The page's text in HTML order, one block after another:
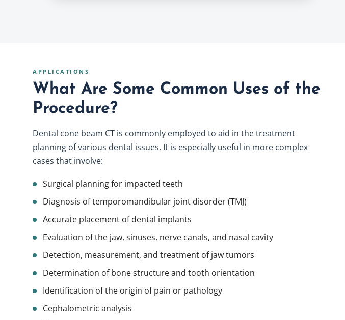
APPLICATIONS
What Are Some Common Uses of the
Procedure?
Dental cone beam CT is commonly employed to aid in the treatment
planning of various dental issues. It is especially useful in more complex
cases that involve:
Surgical planning for impacted teeth
Diagnosis of temporomandibular joint disorder (TMJ)
Accurate placement ofdental implants
Evaluation of the jaw, sinuses, nerve canals, and nasal cavity
Detection, measurement, and treatment of jaw tumors
Determination of bone structure and tooth orientation
Identification of the origin of pain or pathology
Cephalometric analysis